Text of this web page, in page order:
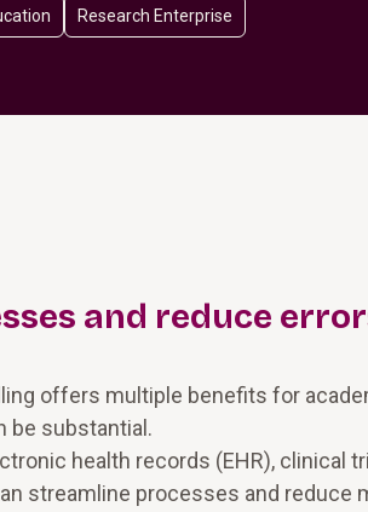
Research Enterprise
and reduce
offers multiple benefits for
be substantial.
health records (EHR), clinical
streamline processes and reduce